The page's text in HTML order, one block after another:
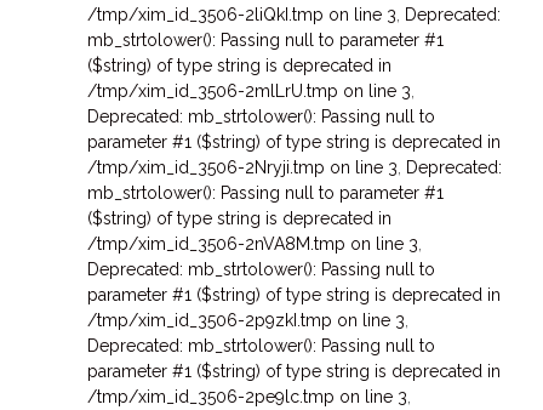
/tmp/xim_id_3506-2liQkI.tmp on line 3 Deprecated:
mb_strtolower(): Passing null to parameter #1
($string) of type string is deprecated in
/tmp/xim_id_3506-2mlLrU.tmp on line 3
Deprecated: mb_strtolower(): Passing null to
parameter #1 ($string) of type string is deprecated in
/tmp/xim_id_3506-2Nryji.tmp on line 3 Deprecated:
mb_strtolower(): Passing null to parameter #1
($string) of type string is deprecated in
/tmp/xim_id_3506-2nVA8M.tmp on line 3
Deprecated: mb_strtolower(): Passing null to
parameter #1 ($string) of type string is deprecated in
/tmp/xim_id_3506-2p9zkI.tmp on line 3
Deprecated: mb_strtolower(): Passing null to
parameter #1 ($string) of type string is deprecated in
/tmp/xim_id_3506-2pe9lc.tmp on line 3